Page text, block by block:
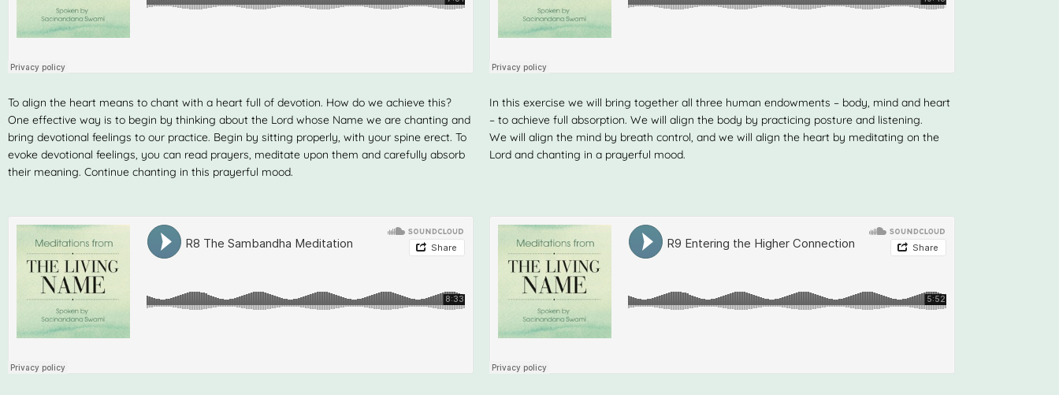
To align the heart means to chant with a heart full of devotion. How do we achieve this?
One effective way is to begin by thinking about the Lord whose Name we are chanting and
bring devotional feelings to our practice. Begin by sitting properly, with your spine erect. To
evoke devotional feelings, you can read prayers, meditate upon them and carefully absorb
their meaning. Continue chanting in this prayerful mood.
In this exercise we will bring together all three human endowments – body, mind and heart
– to achieve full absorption. We will align the body by practicing posture and listening.
We will align the mind by breath control, and we will align the heart by meditating on the
Lord and chanting in a prayerful mood.